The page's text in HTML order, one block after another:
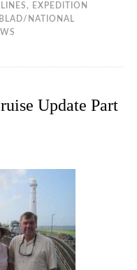
,
EXPEDITION
NATIONAL
Update Part